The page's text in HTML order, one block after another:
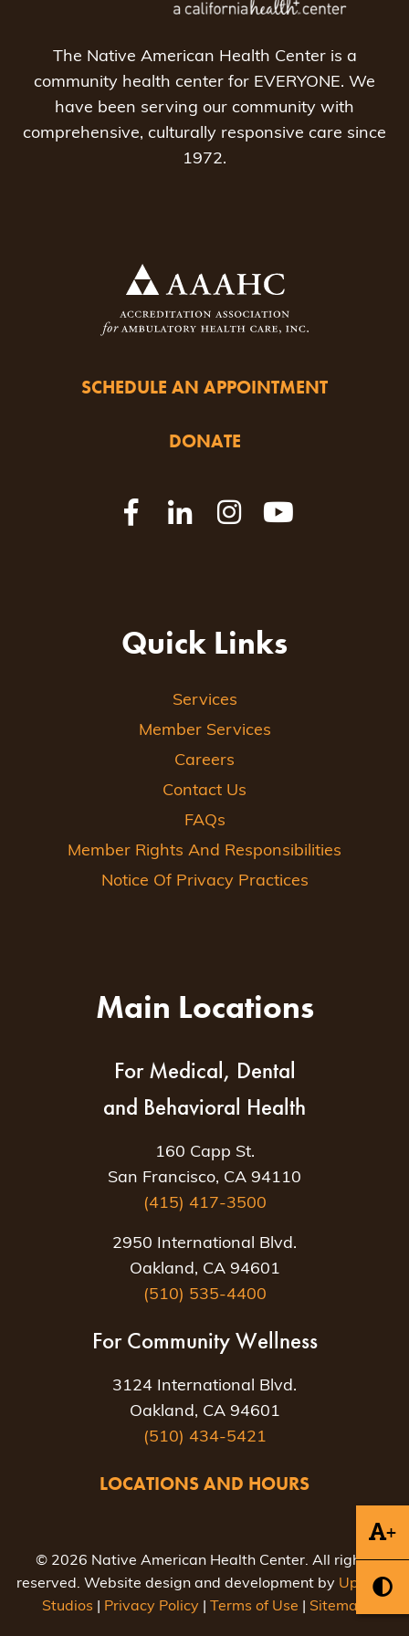
+
The Native American Health Center is a
community health center for EVERYONE. We
have been serving our community with
comprehensive, culturally responsive care since
1972.
SCHEDULE AN APPOINTMENT
DONATE
Quick Links
Services
Member Services
Careers
Contact Us
FAQs
Member Rights And Responsibilities
Notice Of Privacy Practices
Main Locations
For Medical, Dental
and Behavioral Health
160 Capp St.
San Francisco, CA 94110
(415) 417-3500
2950 International Blvd.
Oakland, CA 94601
(510) 535-4400
For Community Wellness
3124 International Blvd.
Oakland, CA 94601
(510) 434-5421
LOCATIONS AND HOURS
© 2026 Native American Health Center. All rights
reserved. Website design and development by Uptown
Studios
Privacy Policy Terms of Use Sitemap